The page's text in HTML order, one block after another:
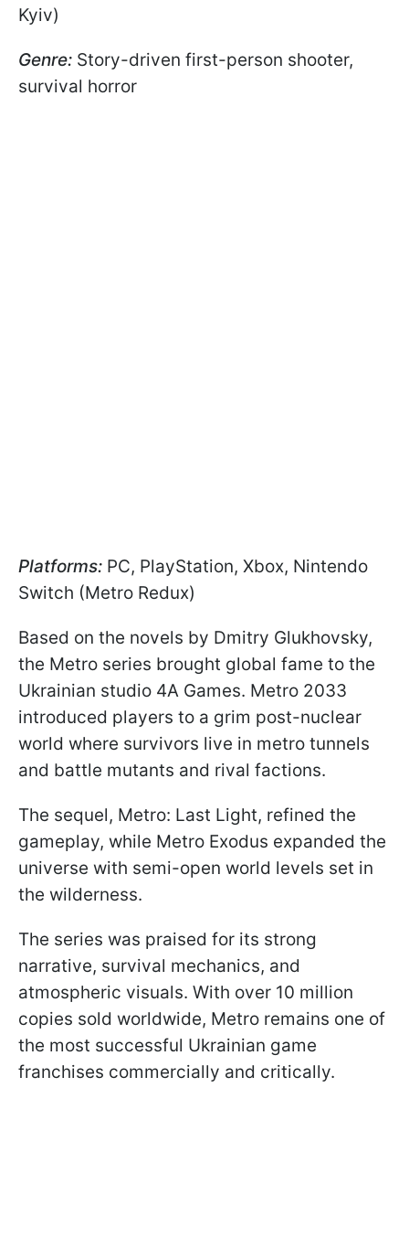
Kyiv)
Genre: Story-driven first-person shooter,
survival horror
Platforms: PC, PlayStation, Xbox, Nintendo
Switch (Metro Redux)
Based on the novels by Dmitry Glukhovsky,
the Metro series brought global fame to the
Ukrainian studio 4A Games. Metro 2033
introduced players to a grim post-nuclear
world where survivors live in metro tunnels
and battle mutants and rival factions.
The sequel, Metro: Last Light, refined the
gameplay, while Metro Exodus expanded the
universe with semi-open world levels set in
the wilderness.
The series was praised for its strong
narrative, survival mechanics, and
atmospheric visuals. With over 10 million
copies sold worldwide, Metro remains one of
the most successful Ukrainian game
franchises commercially and critically.